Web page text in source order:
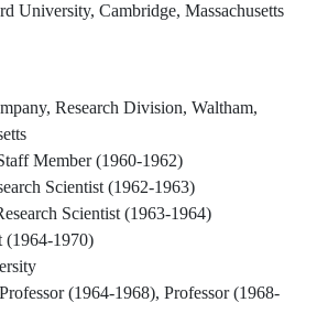
University, Cambridge, Massachusetts
Research Division, Waltham,
Member (1960-1962)
Scientist (1962-1963)
Scientist (1963-1964)
(1964-1970)
(1964-1968), Professor (1968-